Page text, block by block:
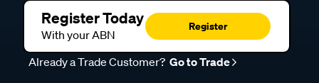
Register Today
With your ABN
Register
Already a Trade Customer? Go to Trade